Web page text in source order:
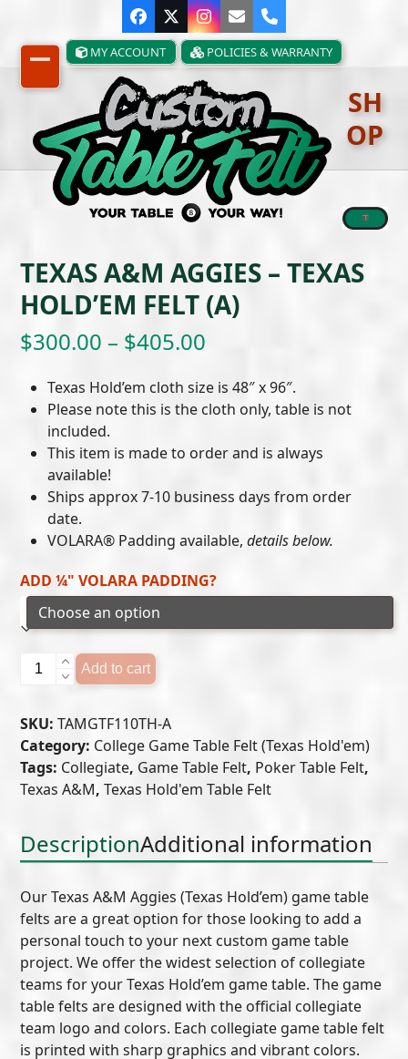
content
Facebook
TwitterInstagram
EmailPhone
MY ACCOUNT POLICIES & WARRANTY
Open
mobile
menu
Close
mobile
menu
SH
OP
TEXAS A&M AGGIES – TEXAS
HOLD’EM FELT (A)
$300.00 – $405.00
$300.00
Texas Hold’em cloth size is 48″ x 96″.
Please note this is the cloth only, table is not
included.
This item is made to order and is always
available!
Ships approx 7-10 business days from order
date.
VOLARA® Padding available,details below.
ADD ¼" VOLARA PADDING?
Texas
-
Texas
Hold'em
Felt
quantity
Add to cart
SKU:TAMGTF110TH-A
Category: College Game Table Felt (Texas Hold'em)
Tags: Collegiate, Game Table Felt, Poker Table Felt,
Texas A&M,Texas Hold'em Table Felt
DescriptionAdditional information
Our Texas A&M Aggies (Texas Hold’em) game table
felts are a great option for those looking to add a
personal touch to your next custom game table
project. We offer the widest selection of collegiate
teams for your Texas Hold’em game table. The game
table felts are designed with the official collegiate
team logo and colors. Each collegiate game table felt
is printed with sharp graphics and vibrant colors.